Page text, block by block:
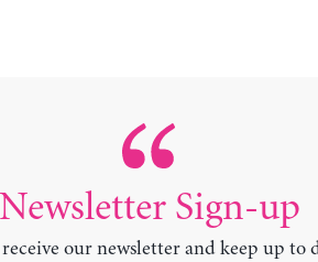
Newsletter Sign-up
our newsletter and keep up to